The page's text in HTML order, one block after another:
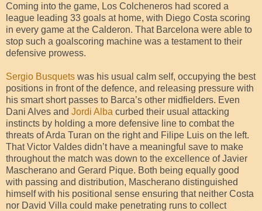
Coming into the game, Los Colcheneros had scored a
league leading 33 goals at home, with Diego Costa scoring
in every game at the Calderon. That Barcelona were able to
stop such a goalscoring machine was a testament to their
defensive prowess.
Sergio Busquets was his usual calm self, occupying the best
positions in front of the defence, and releasing pressure with
his smart short passes to Barca’s other midfielders. Even
Dani Alves and Jordi Alba curbed their usual attacking
instincts by holding a more defensive line to combat the
threats of Arda Turan on the right and Filipe Luis on the left.
That Victor Valdes didn’t have a meaningful save to make
throughout the match was down to the excellence of Javier
Mascherano and Gerard Pique. Both being equally good
with passing and distribution, Mascherano distinguished
himself with his positional sense ensuring that neither Costa
nor David Villa could make penetrating runs to collect